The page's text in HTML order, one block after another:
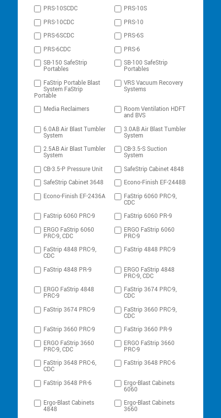
PRS-10SCDC
PRS-10S
PRS-10CDC
PRS-10
PRS-6SCDC
PRS-6S
PRS-6CDC
PRS-6
SB-150 SafeStrip
Portables
SB-100 SafeStrip
Portables
FaStrip Portable Blast
System FaStrip
Portable
VRS Vacuum Recovery
Systems
Media Reclaimers Room Ventilation HDFT
and BVS
6.0AB Air Blast Tumbler
System
3.0AB Air Blast Tumbler
System
2.5AB Air Blast Tumbler
System
CB-3.5-S Suction
System
CB-3.5-P Pressure Unit
SafeStrip Cabinet 4848
SafeStrip Cabinet 3648
Econo-Finish EF-2448B
Econo-Finish EF-2436A
FaStrip 6060 PRC-9,
CDC
FaStrip 6060 PRC-9
FaStrip 6060 PR-9
ERGO FaStrip 6060
PRC-9, CDC
ERGO FaStrip 6060
PRC-9
FaStrip 4848 PRC-9,
CDC
FaStrip 4848 PRC-9
FaStrip 4848 PR-9 ERGO FaStrip 4848
PRC-9, CDC
ERGO FaStrip 4848
PRC-9
FaStrip 3674 PRC-9,
CDC
FaStrip 3674 PRC-9
FaStrip 3660 PRC-9,
CDC
FaStrip 3660 PRC-9
FaStrip 3660 PR-9
ERGO FaStrip 3660
PRC-9, CDC
ERGO FaStrip 3660
PRC-9
FaStrip 3648 PRC-6,
CDC
FaStrip 3648 PRC-6
FaStrip 3648 PR-6 Ergo-Blast Cabinets
6060
Ergo-Blast Cabinets
4848
Ergo-Blast Cabinets
3660